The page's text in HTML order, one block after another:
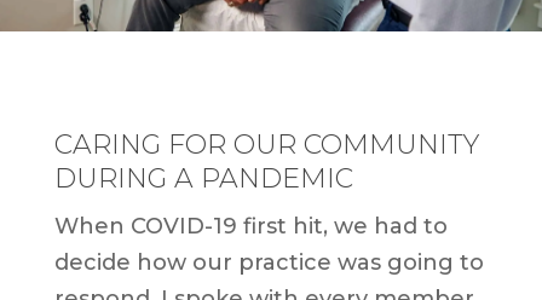
CARING FOR OUR COMMUNITY
DURING A PANDEMIC
When COVID-19 first hit, we had to
decide how our practice was going to